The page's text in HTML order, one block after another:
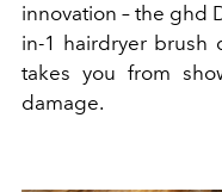
innovation – the ghd
in-1 hairdryer brush
takes you from
damage.